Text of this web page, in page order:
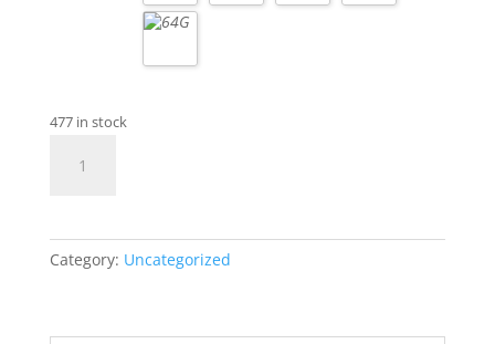
477 in stock
Category: Uncategorized